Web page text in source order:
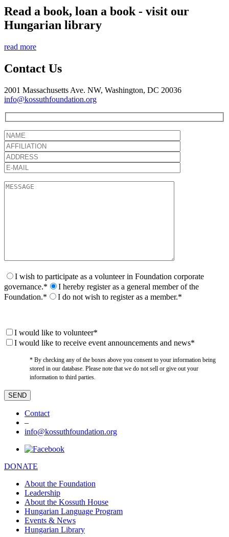
Read a book, loan a book - visit our
Hungarian library
read more
Contact Us
2001 Massachusetts Ave. NW, Washington, DC 20036
info@kossuthfoundation.org
I wish to participate as a volunteer in Foundation corporate
governance.*
I hereby register as a general member of the
Foundation.*
I do not wish to register as a member.*
I would like to volunteer*
I would like to receive event announcements and news*
* By checking any of the boxes above you consent to your information being
stored in our database. Please note that we do not sell or give out your
information to third parties.
Contact
–
info@kossuthfoundation.org
DONATE
About the Foundation
Leadership
About the Kossuth House
Hungarian Language Program
Events & News
Hungarian Library